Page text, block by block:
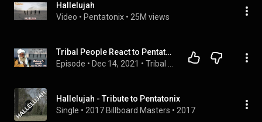
Hallelujah
Video • Pentatonix • 25M views
Tribal People React to Pentatonix Hallelujah
Episode • Dec 14, 2021 •
Hallelujah - Tribute to Pentatonix
Single • 2017 Billboard Masters • 2017